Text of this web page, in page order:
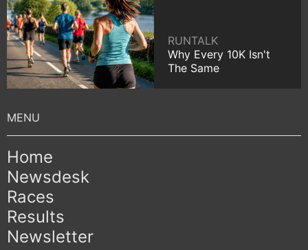
RUNTALK
Why Every 10K Isn't
The Same
Home
Newsdesk
Races
Results
Newsletter